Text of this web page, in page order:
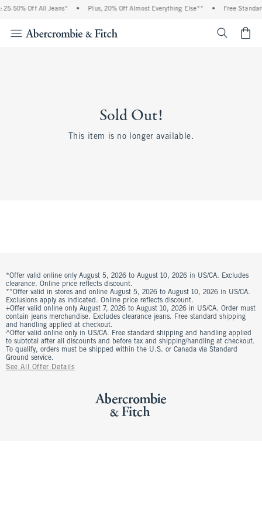
25-50% Off All Jeans* • Plus, 20% Off Almost Everything Else** • Free
Sold Out!
This item is no longer available.
*Offer valid online only August 5, 2026 to August 10, 2026 in US/CA. Excludes
clearance. Online price reflects discount.
**Offer valid in stores and online August 5, 2026 to August 10, 2026 in US/CA.
Exclusions apply as indicated. Online price reflects discount.
+Offer valid online only August 7, 2026 to August 10, 2026 in US/CA. Order must
contain jeans merchandise. Excludes clearance jeans. Free standard shipping
and handling applied at checkout.
^Offer valid online only in US/CA. Free standard shipping and handling applied
to subtotal after all discounts and before tax and shipping/handling at checkout.
To qualify, orders must be shipped within the U.S. or Canada via Standard
Ground service.
See All Offer Details